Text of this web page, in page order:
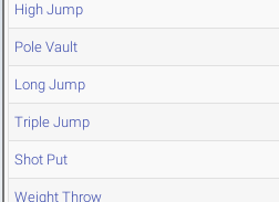
High Jump
Pole Vault
Long Jump
Triple Jump
Shot Put
Weight Throw